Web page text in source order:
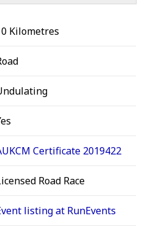
Kilometres
Certificate 2019422
Road Race
listing at RunEvents